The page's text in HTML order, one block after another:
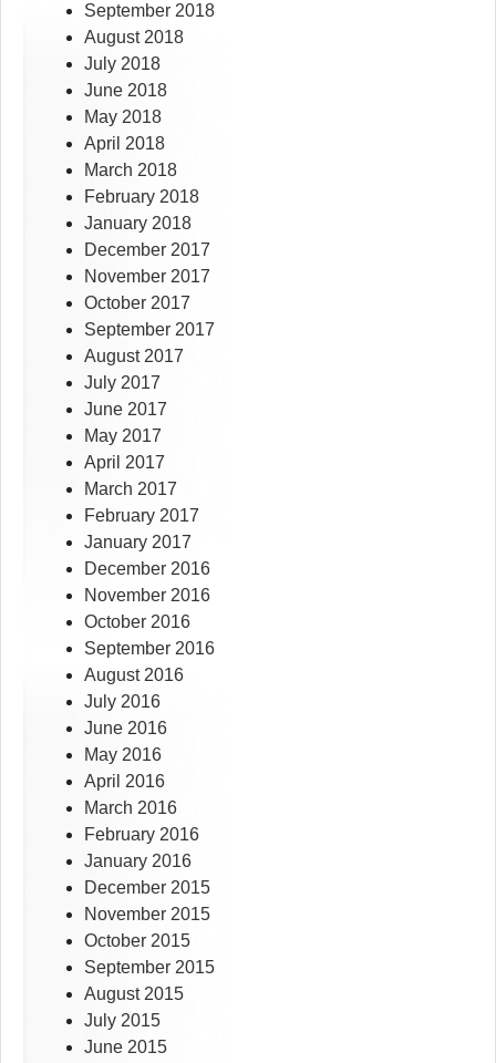
September 2018
August 2018
July 2018
June 2018
May 2018
April 2018
March 2018
February 2018
January 2018
December 2017
November 2017
October 2017
September 2017
August 2017
July 2017
June 2017
May 2017
April 2017
March 2017
February 2017
January 2017
December 2016
November 2016
October 2016
September 2016
August 2016
July 2016
June 2016
May 2016
April 2016
March 2016
February 2016
January 2016
December 2015
November 2015
October 2015
September 2015
August 2015
July 2015
June 2015